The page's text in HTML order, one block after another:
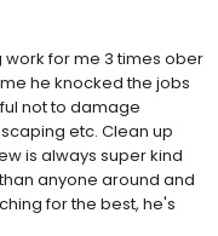
for me 3 times ober
he knocked the jobs
not to damage
etc. Clean up
is always super kind
anyone around and
for the best, he's